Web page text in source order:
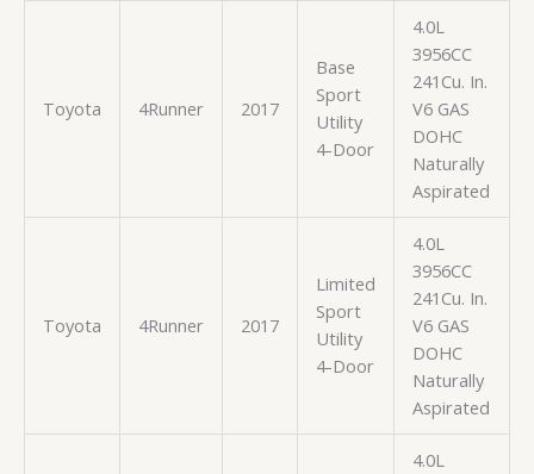
Toyota 4Runner 2017
Base
Sport
Utility
4-Door
4.0L
3956CC
241Cu. In.
V6 GAS
DOHC
Naturally
Aspirated
Toyota 4Runner 2017
Limited
Sport
Utility
4-Door
4.0L
3956CC
241Cu. In.
V6 GAS
DOHC
Naturally
Aspirated
4.0L